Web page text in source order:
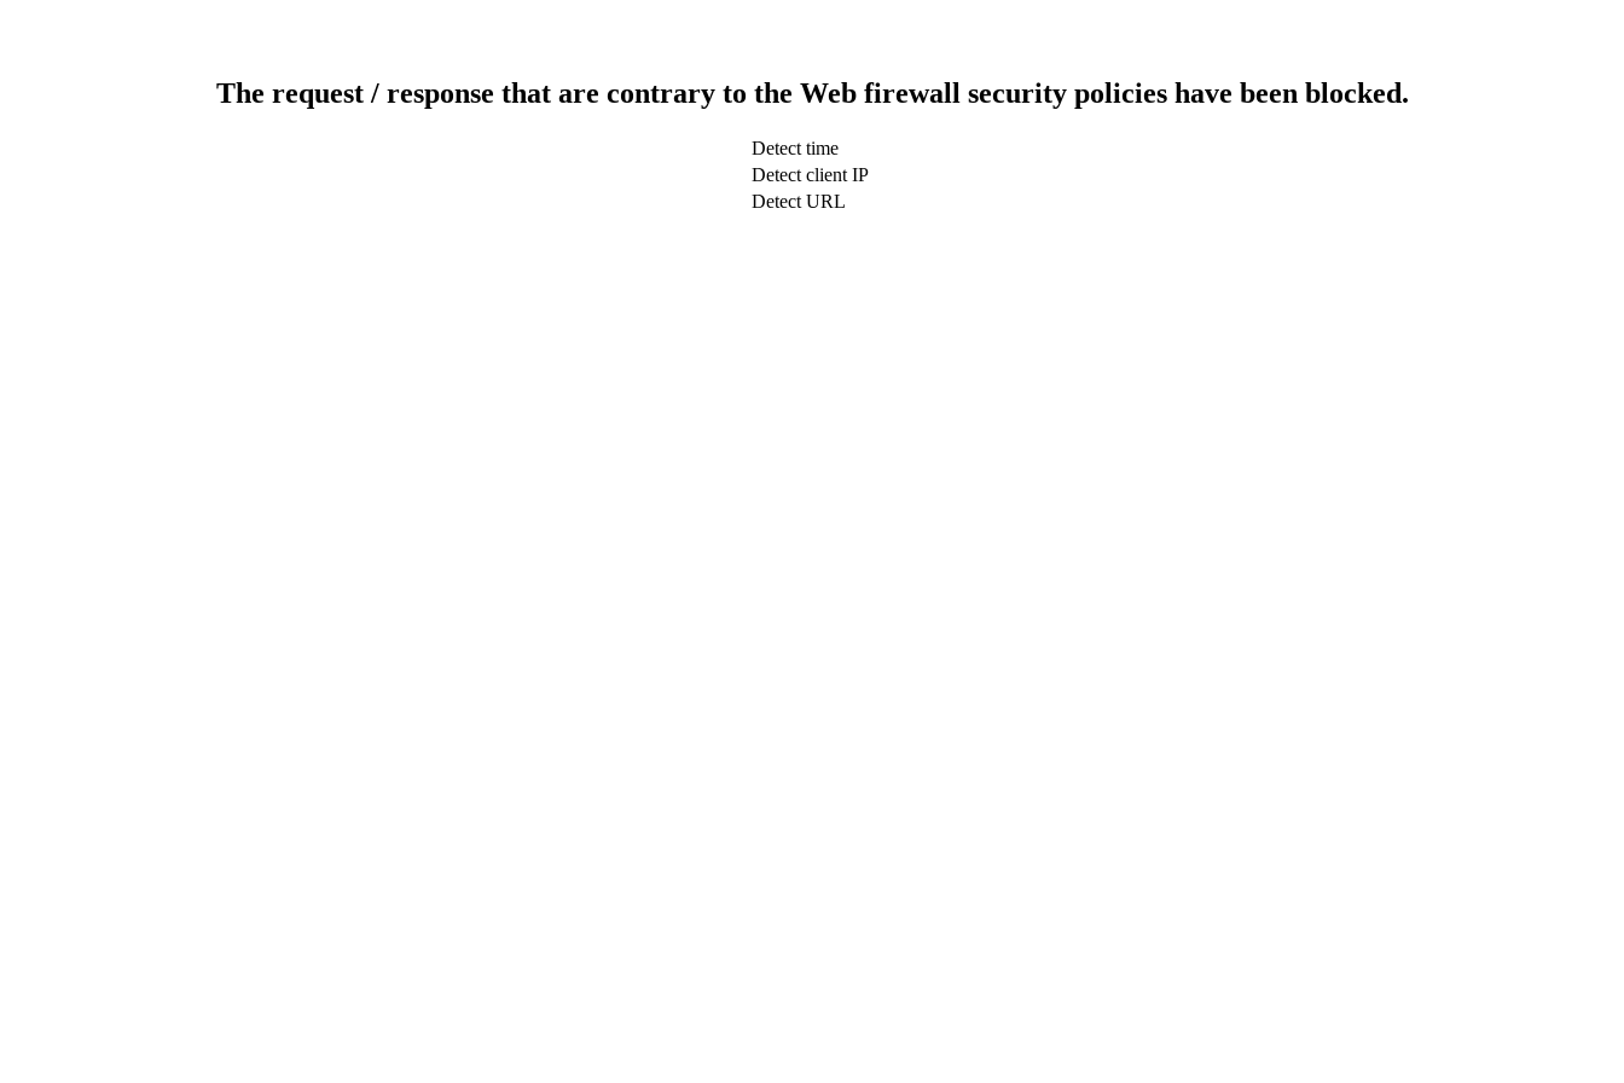
The request / response that are contrary to the Web firewall security policies have been blocked.
Detect time
Detect client IP
Detect URL